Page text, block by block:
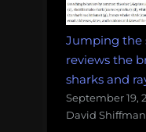
Jumping the
reviews the
sharks and
September 19,
David Shiffman